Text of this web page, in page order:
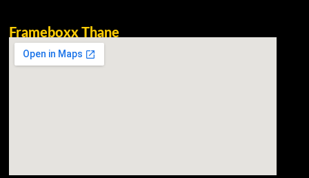
Frameboxx Thane